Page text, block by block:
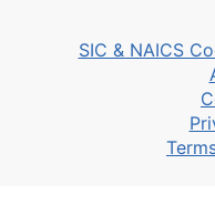
SIC & NAICS